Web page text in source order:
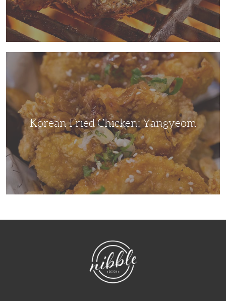
Korean Fried Chicken: Yangyeom
NibbleDish